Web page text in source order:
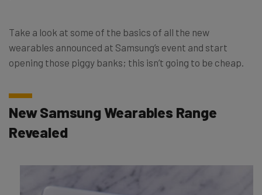
Take a look at some of the basics of all the new
wearables announced at Samsung’s event and start
opening those piggy banks; this isn’t going to be cheap.
New Samsung Wearables Range
Revealed